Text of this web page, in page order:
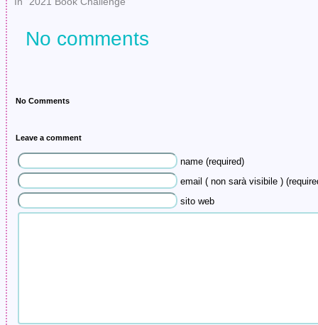
No comments
No Comments
Leave a comment
name (required)
email ( non sarà visibile )
sito web